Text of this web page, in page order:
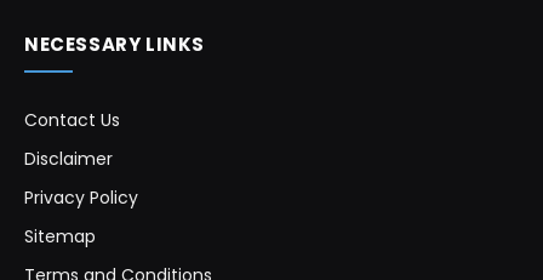
NECESSARY LINKS
Contact Us
Disclaimer
Privacy Policy
Sitemap
Terms and Conditions